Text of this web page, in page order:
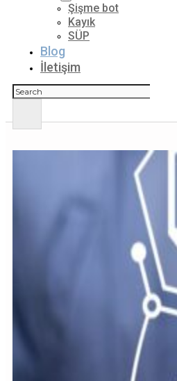
Şişme bot
Kayık
SÜP
Blog
İletişim
Ara